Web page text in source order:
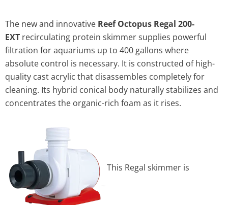
The new and innovative Reef Octopus Regal 200-
EXT recirculating protein skimmer supplies powerful
filtration for aquariums up to 400 gallons where
absolute control is necessary. It is constructed of high-
quality cast acrylic that disassembles completely for
cleaning. Its hybrid conical body naturally stabilizes and
concentrates the organic-rich foam as it rises.
This Regal skimmer is